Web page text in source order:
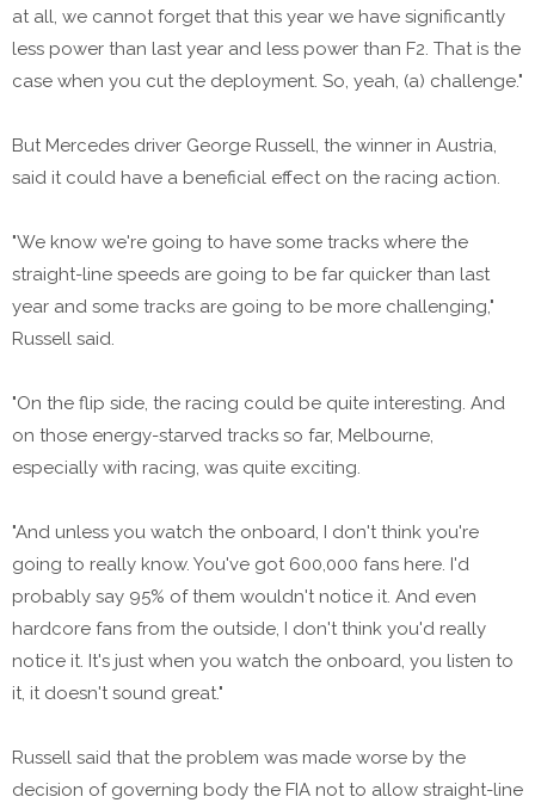
at all, we cannot forget that this year we have significantly
less power than last year and less power than F2. That is the
case when you cut the deployment. So, yeah, (a) challenge."
But Mercedes driver George Russell, the winner in Austria,
said it could have a beneficial effect on the racing action.
"We know we're going to have some tracks where the
straight-line speeds are going to be far quicker than last
year and some tracks are going to be more challenging,"
Russell said.
"On the flip side, the racing could be quite interesting. And
on those energy-starved tracks so far, Melbourne,
especially with racing, was quite exciting.
"And unless you watch the onboard, I don't think you're
going to really know. You've got 600,000 fans here. I'd
probably say 95% of them wouldn't notice it. And even
hardcore fans from the outside, I don't think you'd really
notice it. It's just when you watch the onboard, you listen to
it, it doesn't sound great."
Russell said that the problem was made worse by the
decision of governing body the FIA not to allow straight-line